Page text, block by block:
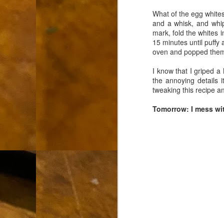
What of the egg
and a whisk, and
mark, fold the whites
15 minutes until puffy
oven and popped
I know that I griped a
the annoying details
tweaking this recipe
Tomorrow: I mess